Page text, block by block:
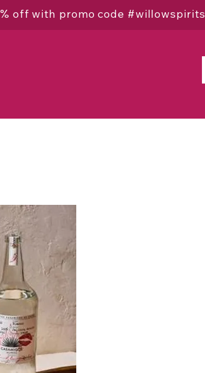
off with promo code #willowspirits